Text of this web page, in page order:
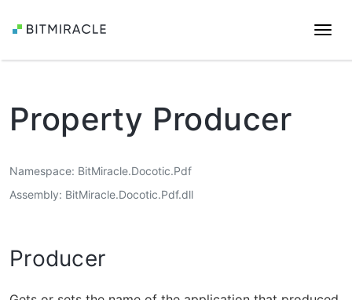
Property Producer
Namespace BitMiracle.Docotic.Pdf
Assembly BitMiracle.Docotic.Pdf.dll
Producer